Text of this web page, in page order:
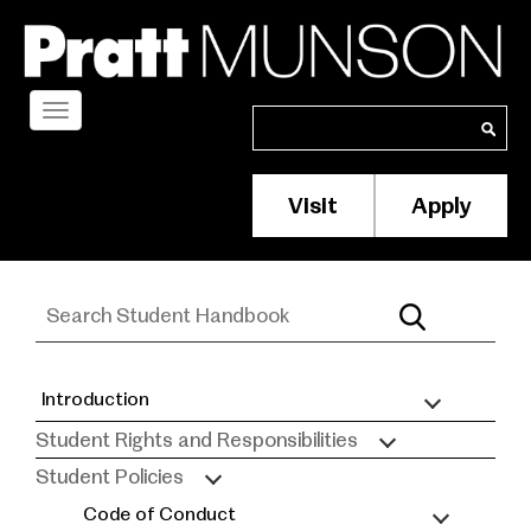
main
content
Search
Membership/
Header
Visit Apply
Toggle
Student
Handbook
Introduction
Student Rights and Responsibilities
Student Policies
Code of Conduct